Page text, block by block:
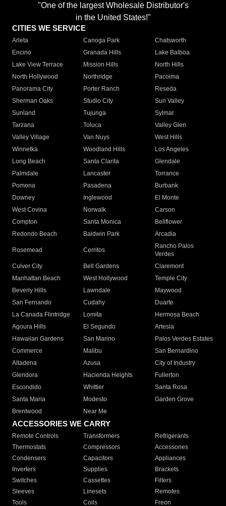
"One of the largest Wholesale Distributor's
in the United States!"
CITIES WE SERVICE
Arleta Canoga Park
Chatsworth
Encino
Granada Hills
Lake Balboa
Lake View Terrace
Mission Hills
North Hills
North Hollywood
Northridge
Pacoima
Panorama City
Porter Ranch
Reseda
Sherman Oaks
Studio City
Sun Valley
Sunland
Tujunga
Sylmar
Tarzana
Toluca
Valley Glen
Valley Village
Van Nuys
West Hills
Winnetka
Woodland Hills
Los Angeles
Long Beach
Santa Clarita
Glendale
Palmdale
Lancaster
Torrance
Pomona
Pasadena
Burbank
Downey
Inglewood
El Monte
West Covina
Norwalk
Carson
Compton
Santa Monica
Bellflower
Redondo Beach
Baldwin Park Arcadia
Rosemead Cerritos
Rancho Palos
Verdes
Culver City
Bell Gardens
Claremont
Manhattan Beach
West Hollywood
Temple City
Beverly Hills
Lawndale
Maywood
San Fernando
Cudahy
Duarte
La Canada Flintridge
Lomita
Hermosa Beach
Agoura Hills
El Segundo
Artesia
Hawaiian Gardens
San Marino
Palos Verdes Estates
Commerce
Malibu
San Bernardino
Altadena
Azusa
City of Industry
Glendora
Hacienda Heights
Fullerton
Escondido
Whittier
Santa Rosa
Santa Maria
Modesto
Garden Grove
Brentwood
Near Me
ACCESSORIES WE CARRY
Remote Controls Transformers
Refrigerants
Thermostats
Compressors
Accessories
Condensers
Capacitors
Appliances
Inverters
Supplies
Brackets
Switches
Cassettes
Filters
Sleeves
Linesets
Remotes
Tools
Coils Freon